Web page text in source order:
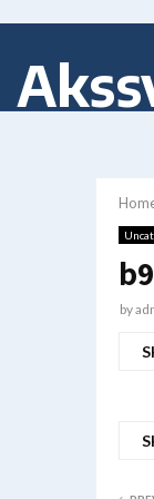
by